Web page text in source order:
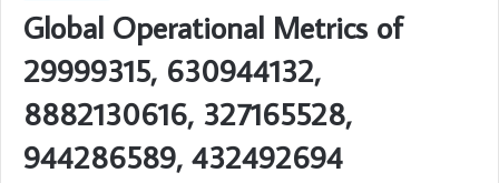
Global Operational Metrics of
29999315, 630944132,
8882130616, 327165528,
944286589, 432492694